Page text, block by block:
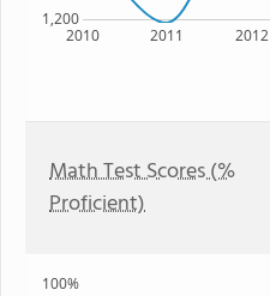
2010 2011 2012
1,200
Math Test Scores (%
Proficient)
100%